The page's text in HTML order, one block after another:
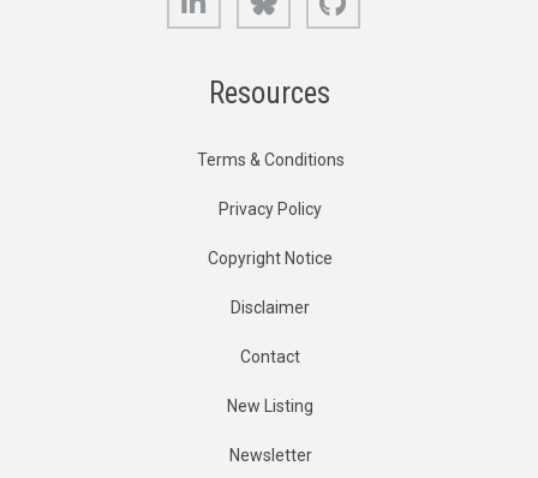
Resources
Terms & Conditions
Privacy Policy
Copyright Notice
Disclaimer
Contact
New Listing
Newsletter